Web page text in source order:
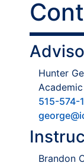
Hunter
515-574-
Brandon